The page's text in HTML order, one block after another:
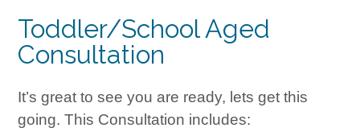
Toddler/School Aged
Consultation
It’s great to see you are ready, lets get this
going. This Consultation includes: